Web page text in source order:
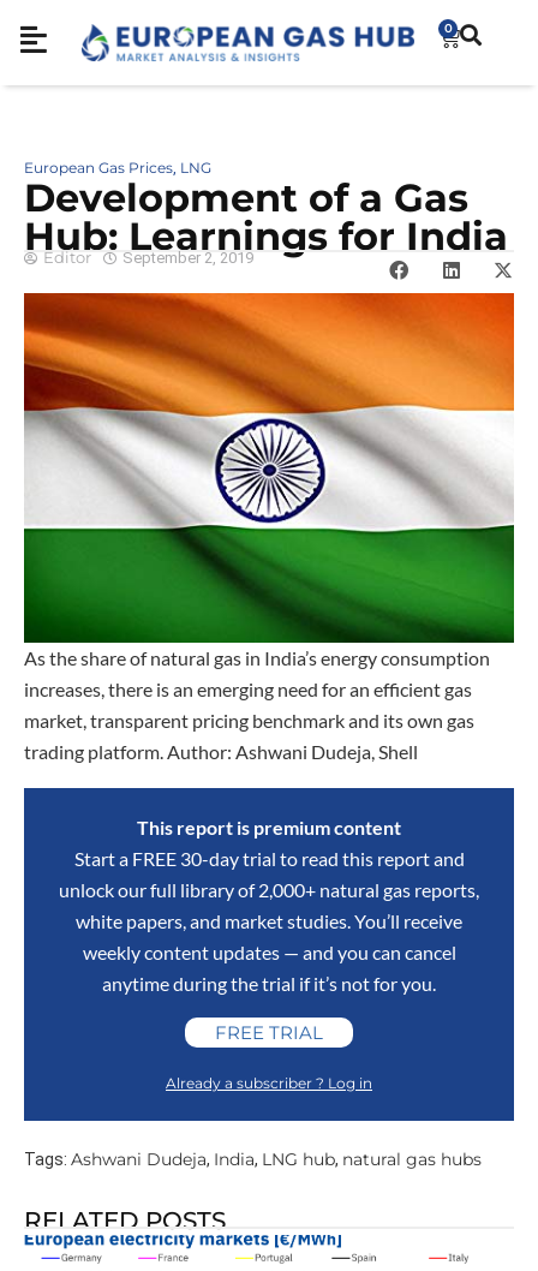
0
European Gas Prices, LNG
Development of a Gas
Hub: Learnings for India
Editor September 2, 2019
As the share of natural gas in India’s energy consumption
increases, there is an emerging need for an efficient gas
market, transparent pricing benchmark and its own gas
trading platform. Author: Ashwani Dudeja, Shell
This report is premium content
Start a FREE 30-day trial to read this report and
unlock our full library of 2,000+ natural gas reports,
white papers, and market studies. You’ll receive
weekly content updates — and you can cancel
anytime during the trial if it’s not for you.
FREE TRIAL
Already a subscriber ? Log in
Tags: Ashwani Dudeja, India, LNG hub, natural gas hubs
RELATED POSTS